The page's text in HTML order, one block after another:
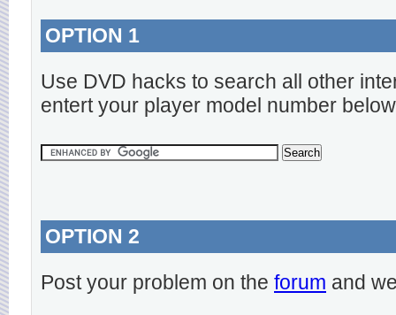
OPTION 1
Use DVD hacks to search all other
entert your player model number
OPTION 2
Post your problem on the forum and